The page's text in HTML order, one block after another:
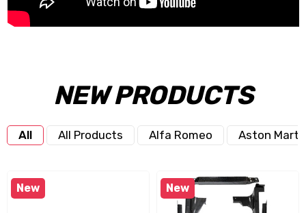
NEW PRODUCTS
All All Products Alfa Romeo Aston
New New